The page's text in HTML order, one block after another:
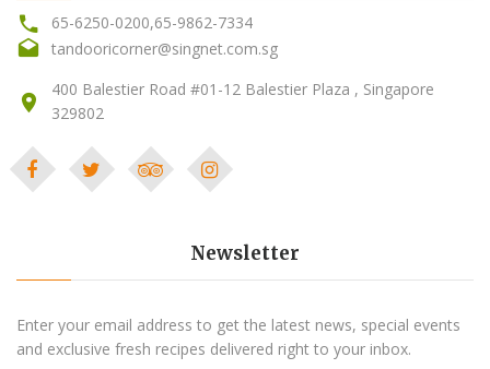
65-6250-0200,65-9862-7334
tandooricorner@singnet.com.sg
400 Balestier Road #01-12 Balestier Plaza , Singapore
329802
Newsletter
Enter your email address to get the latest news, special events
and exclusive fresh recipes delivered right to your inbox.